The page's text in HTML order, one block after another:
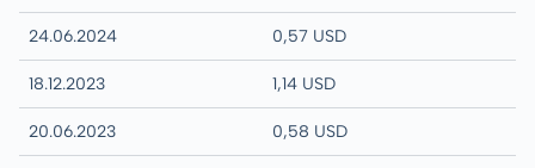
24.06.2024 0,57 USD
18.12.2023 1,14 USD
20.06.2023 0,58 USD